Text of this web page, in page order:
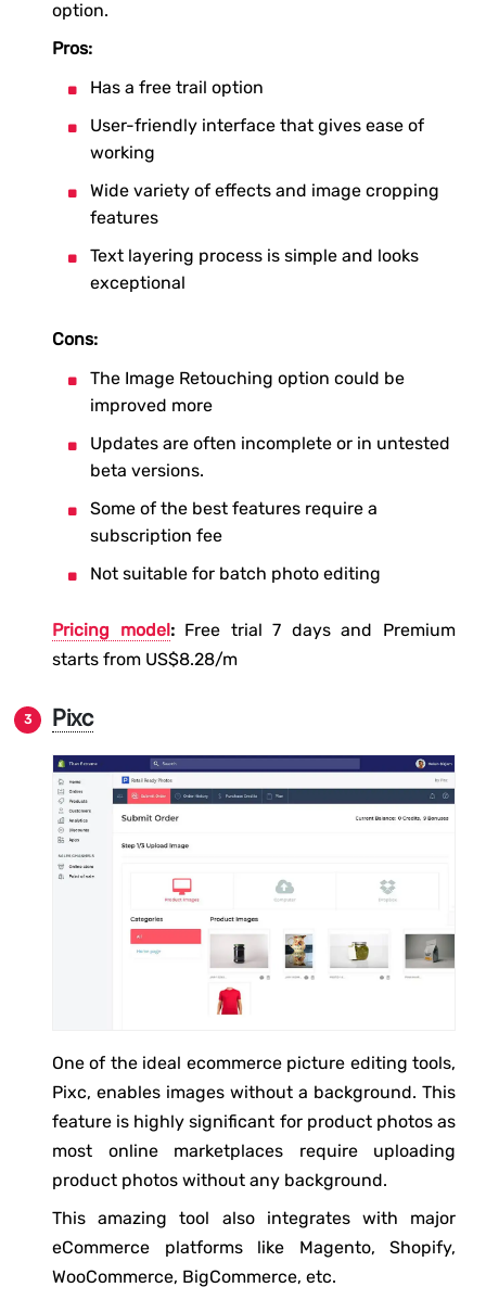
option.
Pros:
Has a free trail option
User-friendly interface that gives ease of
working
Wide variety of effects and image cropping
features
Text layering process is simple and looks
exceptional
Cons:
The Image Retouching option could be
improved more
Updates are often incomplete or in untested
beta versions.
Some of the best features require a
subscription fee
Not suitable for batch photo editing
Pricing model: Free trial 7 days and Premium
starts from US$8.28/m
Pixc
One of the ideal ecommerce picture editing tools,
Pixc, enables images without a background. This
feature is highly significant for product photos as
most online marketplaces require uploading
product photos without any background.
This amazing tool also integrates with major
eCommerce platforms like Magento, Shopify,
WooCommerce, BigCommerce, etc.